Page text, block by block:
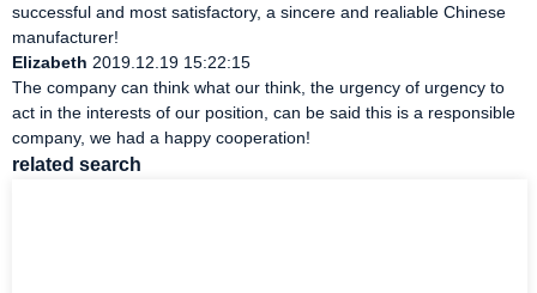
successful and most satisfactory, a sincere and realiable Chinese
manufacturer!
Elizabeth 2019.12.19 15:22:15
The company can think what our think, the urgency of urgency to
act in the interests of our position, can be said this is a responsible
company, we had a happy cooperation!
related search